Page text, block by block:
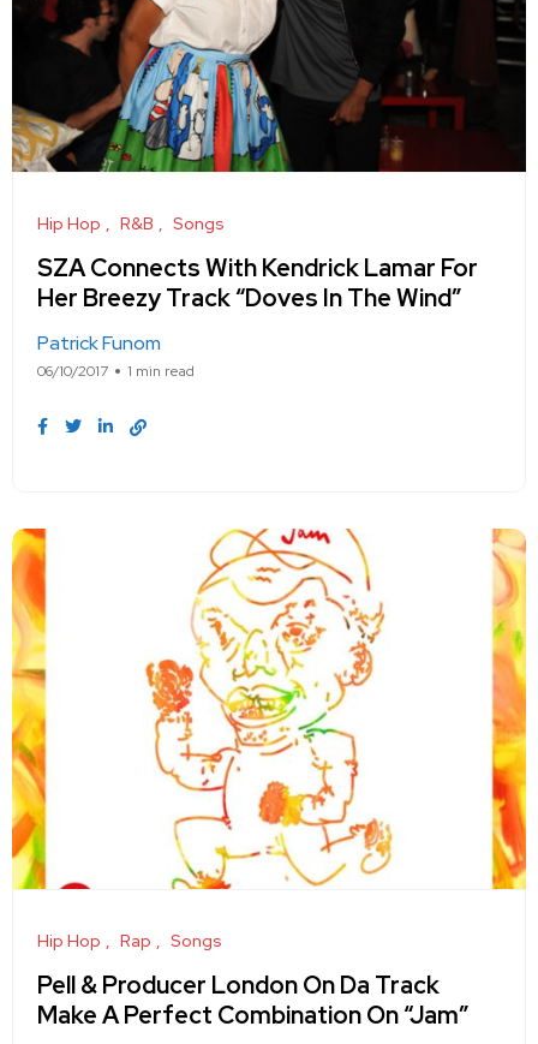
Hip Hop R&B Songs
SZA Connects With Kendrick Lamar For
Her Breezy Track “Doves In The Wind”
Patrick Funom
06/10/2017 1 min read
Hip Hop Rap Songs
Pell & Producer London On Da Track
Make A Perfect Combination On “Jam”